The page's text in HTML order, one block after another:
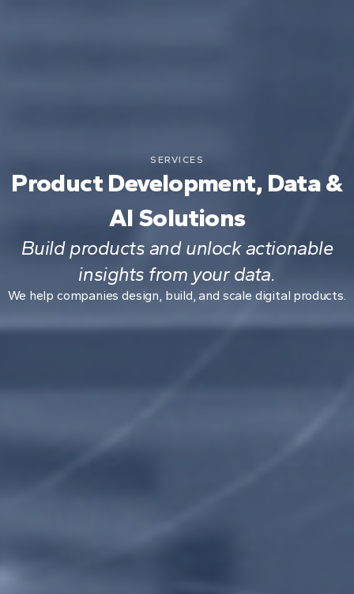
SERVICES
Product Development, Data &
AI Solutions
Build products and unlock actionable
insights from your data.
We help companies design, build, and scale digital products.